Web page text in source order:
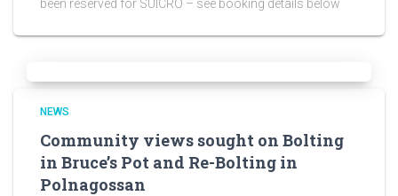
been reserved for SUICRO – see booking details below
NEWS
Community views sought on Bolting
in Bruce’s Pot and Re-Bolting in
Polnagossan